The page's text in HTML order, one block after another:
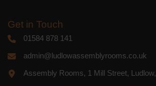
Get in Touch
01584 878 141
admin@ludlowassemblyrooms.co.uk
Assembly Rooms, 1 Mill Street,